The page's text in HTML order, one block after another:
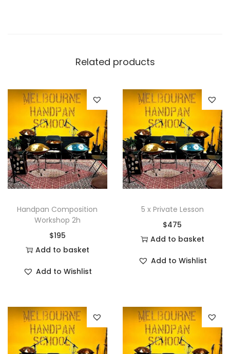
Related products
Handpan Composition
Workshop 2h
$195
Add to basket
Add to Wishlist
5 x Private Lesson
$475
Add to basket
Add to Wishlist